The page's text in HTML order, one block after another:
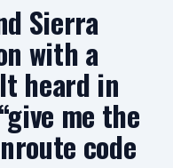
Sierra
with a
heard in
me the
code